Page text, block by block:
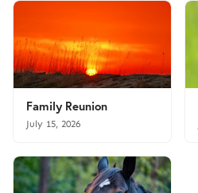
Family Reunion
July 15, 2026